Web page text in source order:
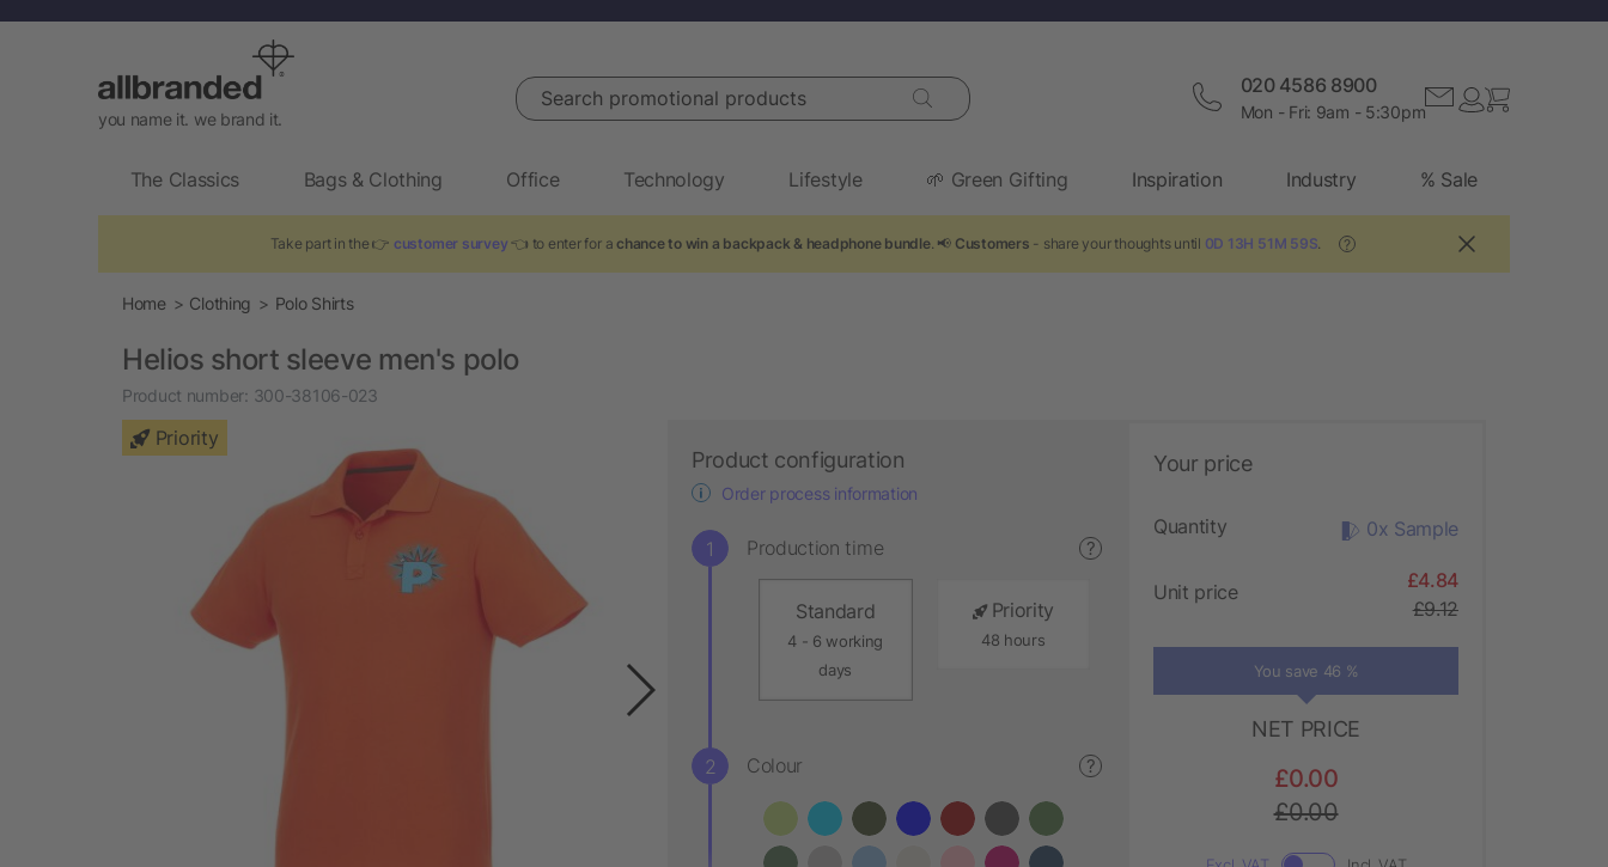
you name it. we brand it.
Search promotional products 020 4586 8900
Mon - Fri: 9am - 5:30pm
The Classics Bags & Clothing Office Technology Lifestyle 🌱 Green Gifting Inspiration Industry % Sale
Take part in the 👉 customer survey 👈 to enter for achance to win a backpack & headphone bundle. 📢 Customers - share your thoughts until 0D 13H 51M 58S ?
Home Clothing Polo Shirts
Helios short sleeve men's polo
Product number: 300-38106-023
Priority
Product configuration
Order process information
Production time ?
Standard
4 - 6 working
days
Priority
48 hours
Colour ?
Your price
Quantity 0x Sample
Unit price
£4.84
£9.12
You save 46 %
NET PRICE
£0.00
£0.00